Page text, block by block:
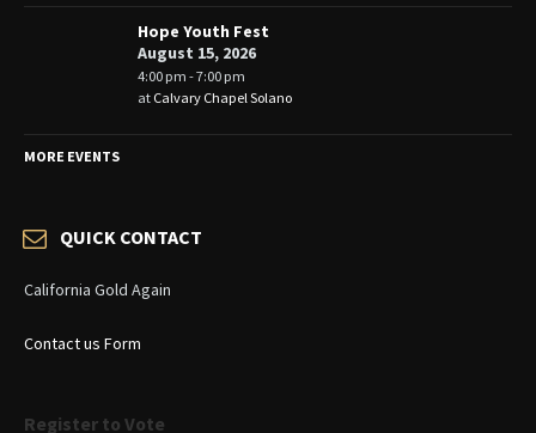
Hope Youth Fest
August 15, 2026
4:00 pm - 7:00 pm
at Calvary Chapel Solano
MORE EVENTS
QUICK CONTACT
California Gold Again
Contact us Form
Register to Vote